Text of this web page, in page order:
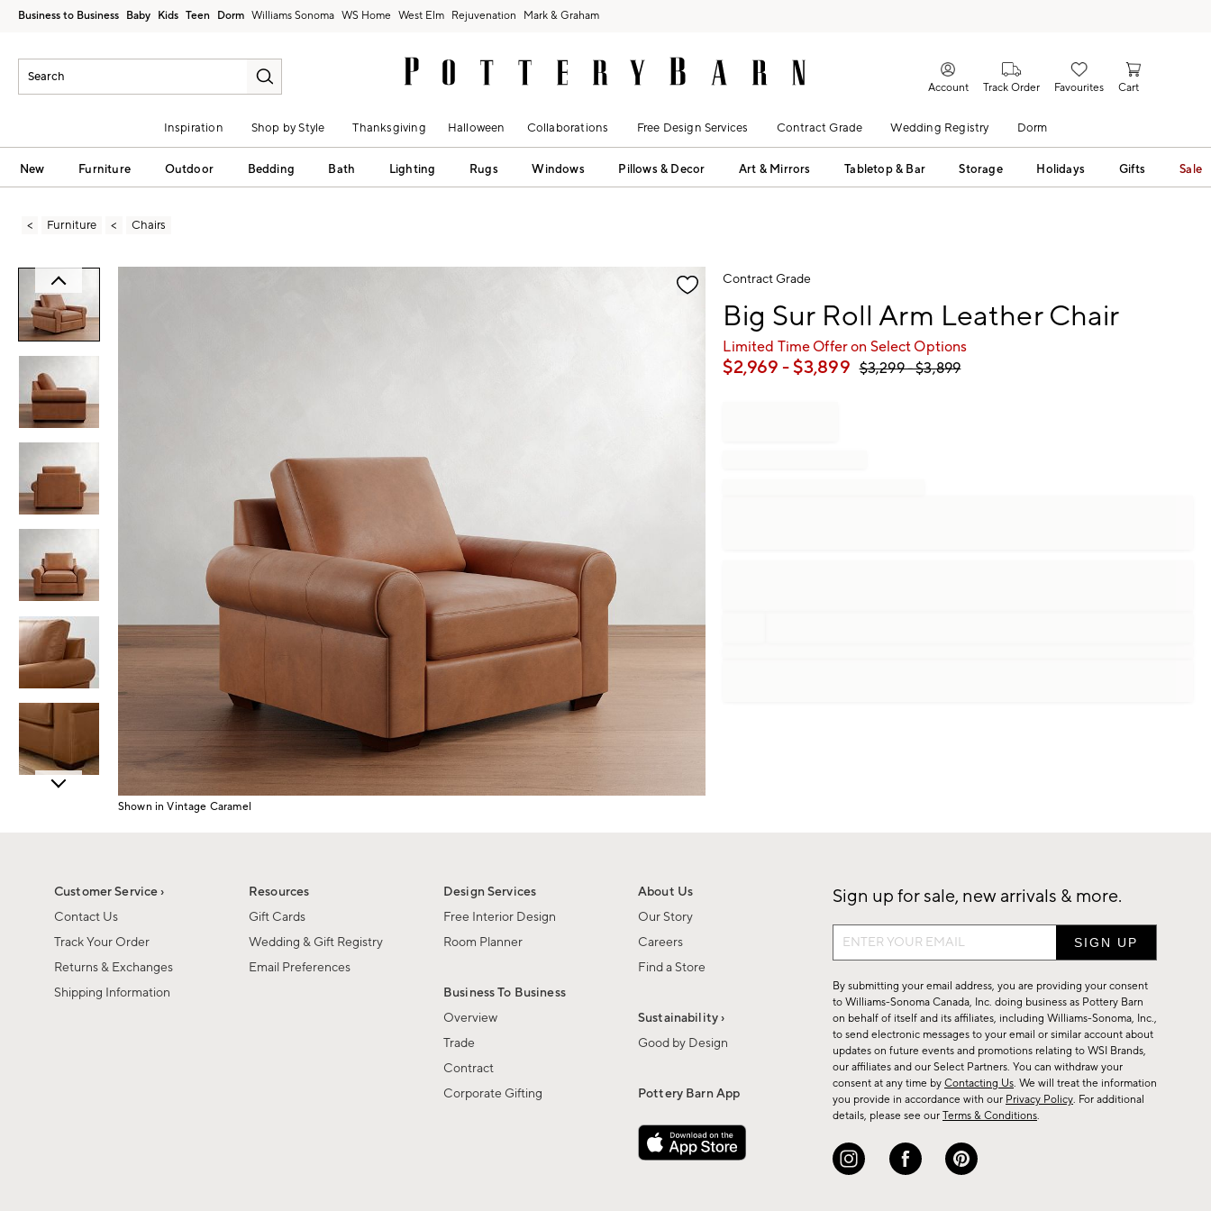
Business to Business Baby Kids Teen Dorm Williams Sonoma West Elm Rejuvenation Mark & Graham
Account Track Order Favourites Cart
Inspiration Shop by Style Thanksgiving Halloween Collaborations Free Design Services Contract Grade Wedding Registry Dorm
New Furniture Outdoor Bedding Bath Lighting Rugs Windows Pillows & Decor Art & Mirrors Tabletop & Bar Storage Holidays Gifts Sale
Furniture Chairs
Shown in Vintage Caramel
Contract Grade
Big Sur Roll Arm Leather Chair
Limited Time Offer on Select Options
$2,969- $3,899 $3,299- $3,899
Customer Service ›
Contact Us
Track Your Order
Returns & Exchanges
Shipping Information
Resources
Gift Cards
Wedding & Gift Registry
Email Preferences
Design Services
Free Interior Design
Room Planner
Business To Business
Overview
Trade
Contract
Corporate Gifting
About Us
Our Story
Careers
Find a Store
Sustainability ›
Good by Design
Pottery Barn App
Sign up for sale, new arrivals & more.
Sign
up
for
sale,
new
arrivals
&
more.
By submitting your email address, you are providing your consent
to Williams-Sonoma Canada, Inc. doing business as Pottery Barn
on behalf of itself and its affiliates, including Williams-Sonoma, Inc.,
to send electronic messages to your email or similar account about
updates on future events and promotions relating to WSI Brands,
our affiliates and our Select Partners. You can withdraw your
consent at any time by Contacting Us. We will treat the information
you provide in accordance with our Privacy Policy. For additional
details, please see our Terms & Conditions.